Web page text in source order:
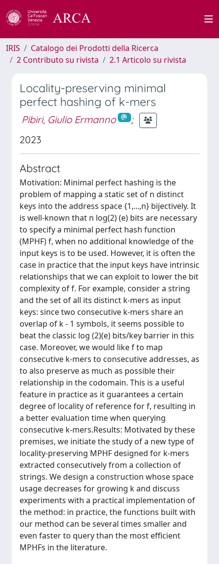
IRIS
Catalogo dei Prodotti della Ricerca
2 Contributo su rivista
2.1 Articolo su rivista
Locality-preserving minimal
perfect hashing of k-mers
Pibiri, Giulio Ermanno
;
2023
Abstract
Motivation: Minimal perfect hashing is the
problem of mapping a static set of n distinct
keys into the address space {1,...,n} bijectively. It
is well-known that n log(2) (e) bits are necessary
to specify a minimal perfect hash function
(MPHF) f, when no additional knowledge of the
input keys is to be used. However, it is often the
case in practice that the input keys have intrinsic
relationships that we can exploit to lower the bit
complexity of f. For example, consider a string
and the set of all its distinct k-mers as input
keys: since two consecutive k-mers share an
overlap of k - 1 symbols, it seems possible to
beat the classic log (2)(e) bits/key barrier in this
case. Moreover, we would like f to map
consecutive k-mers to consecutive addresses, as
to also preserve as much as possible their
relationship in the codomain. This is a useful
feature in practice as it guarantees a certain
degree of locality of reference for f, resulting in
a better evaluation time when querying
consecutive k-mers.Results: Motivated by these
premises, we initiate the study of a new type of
locality-preserving MPHF designed for k-mers
extracted consecutively from a collection of
strings. We design a construction whose space
usage decreases for growing k and discuss
experiments with a practical implementation of
the method: in practice, the functions built with
our method can be several times smaller and
even faster to query than the most efficient
MPHFs in the literature.